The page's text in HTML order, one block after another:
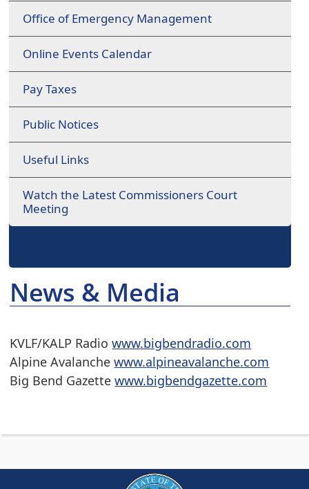
Office of Emergency Management
Online Events Calendar
Pay Taxes
Public Notices
Useful Links
Watch the Latest Commissioners Court
Meeting
News & Media
KVLF/KALP Radiowww.bigbendradio.com
Alpine Avalanchewww.alpineavalanche.com
Big Bend Gazettewww.bigbendgazette.com